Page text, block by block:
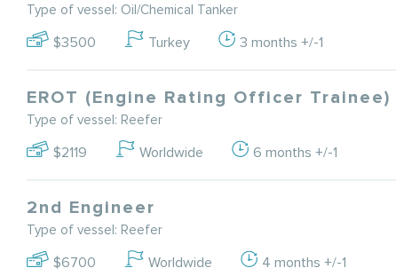
Type of vessel: Oil/Chemical Tanker
$3500 Turkey 3 months +/-1
EROT (Engine Rating Officer Trainee)
Type of vessel: Reefer
$2119 Worldwide 6 months +/-1
2nd Engineer
Type of vessel: Reefer
$6700 Worldwide 4 months +/-1